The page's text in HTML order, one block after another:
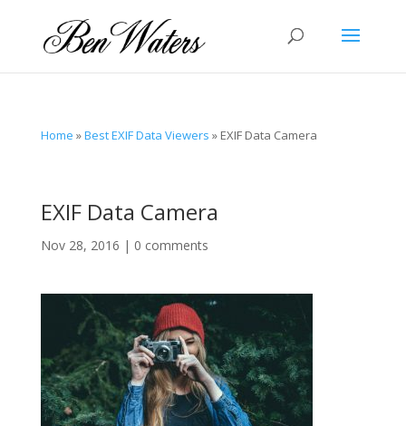
Home »Best EXIF Data Viewers » EXIF Data Camera
EXIF Data Camera
Nov 28, 2016 | 0 comments